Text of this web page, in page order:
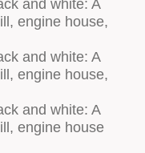
and white: A
engine house,
and white: A
engine house,
and white: A
engine house